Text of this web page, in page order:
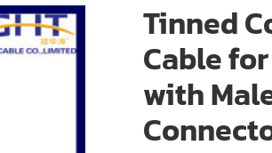
Tinned
Cable
with